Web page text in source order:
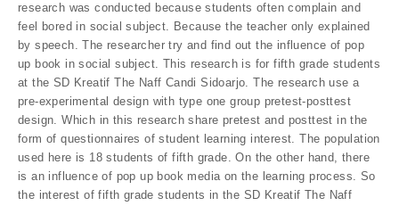
research was conducted because students often complain and
feel bored in social subject. Because the teacher only explained
by speech. The researcher try and find out the influence of pop
up book in social subject. This research is for fifth grade students
at the SD Kreatif The Naff Candi Sidoarjo. The research use a
pre-experimental design with type one group pretest-posttest
design. Which in this research share pretest and posttest in the
form of questionnaires of student learning interest. The population
used here is 18 students of fifth grade. On the other hand, there
is an influence of pop up book media on the learning process. So
the interest of fifth grade students in the SD Kreatif The Naff